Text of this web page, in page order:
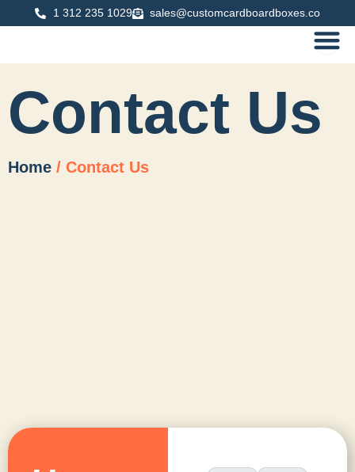
to
1 312 235 1029 sales@customcardboardboxes.co
Contact Us
Home / Contact Us